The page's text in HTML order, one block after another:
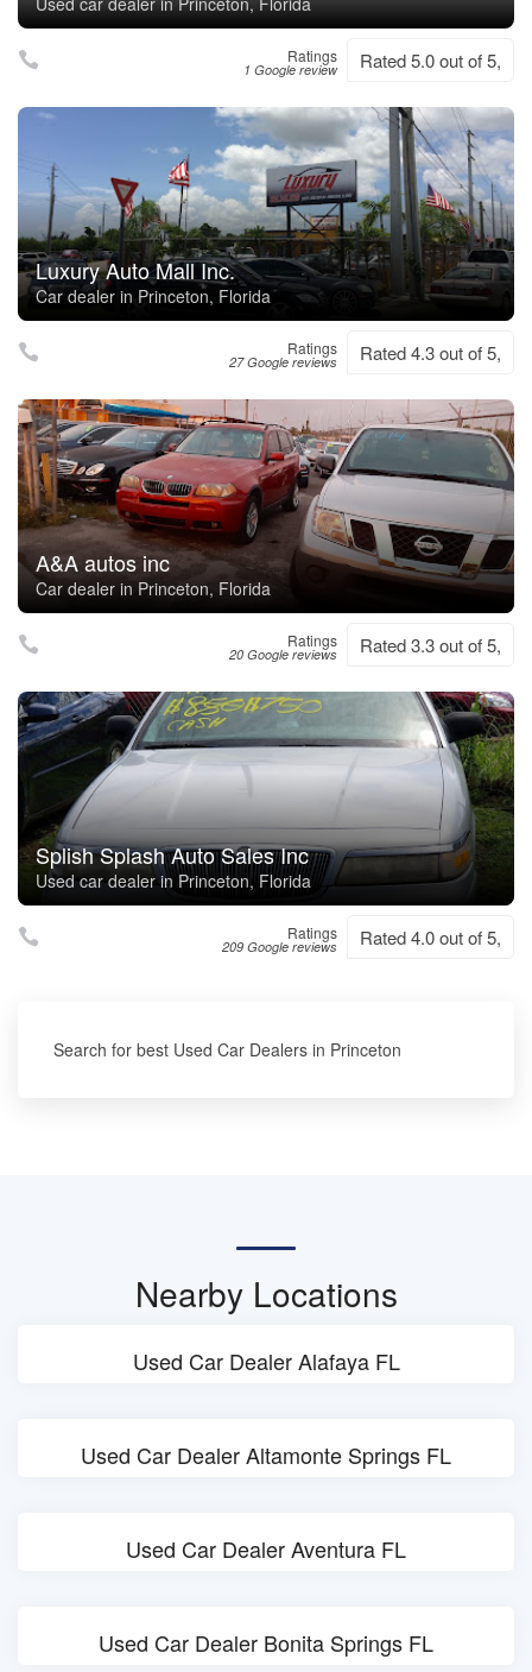
Ratings
1 Google review Rated 5.0 out of 5,
Luxury Auto Mall Inc.
Car dealer in Princeton, Florida
Ratings
27 Google reviews Rated 4.3 out of 5,
A&A autos inc
Car dealer in Princeton, Florida
Ratings
20 Google reviews Rated 3.3 out of 5,
Splish Splash Auto Sales Inc
Used car dealer in Princeton, Florida
Ratings
209 Google reviews Rated 4.0 out of 5,
Search for best Used Car Dealers in Princeton
Nearby Locations
Used Car Dealer Alafaya FL
Used Car Dealer Altamonte Springs FL
Used Car Dealer Aventura FL
Used Car Dealer Bonita Springs FL